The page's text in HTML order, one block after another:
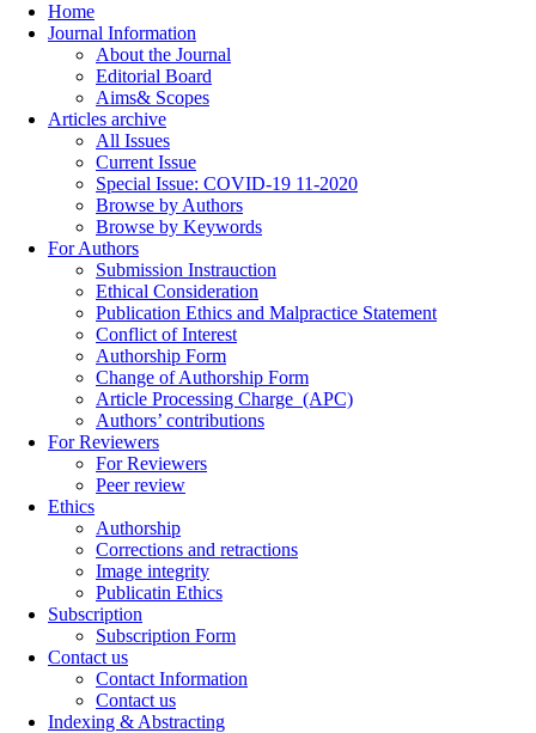
Home
Journal Information
About the Journal
Editorial Board
Aims& Scopes
Articles archive
All Issues
Current Issue
Special Issue: COVID-19 11-2020
Browse by Authors
Browse by Keywords
For Authors
Submission Instrauction
Ethical Consideration
Publication Ethics and Malpractice Statement
Conflict of Interest
Authorship Form
Change of Authorship Form
Article Processing Charge_(APC)
Authors’ contributions
For Reviewers
For Reviewers
Peer review
Ethics
Authorship
Corrections and retractions
Image integrity
Publicatin Ethics
Subscription
Subscription Form
Contact us
Contact Information
Contact us
Indexing & Abstracting